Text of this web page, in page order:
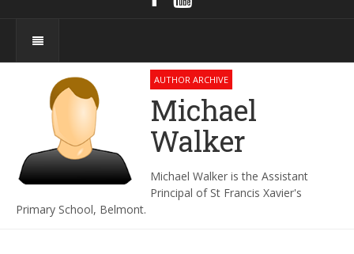
AUTHOR ARCHIVE
Michael
Walker
Michael Walker is the Assistant
Principal of St Francis Xavier's
Primary School, Belmont.